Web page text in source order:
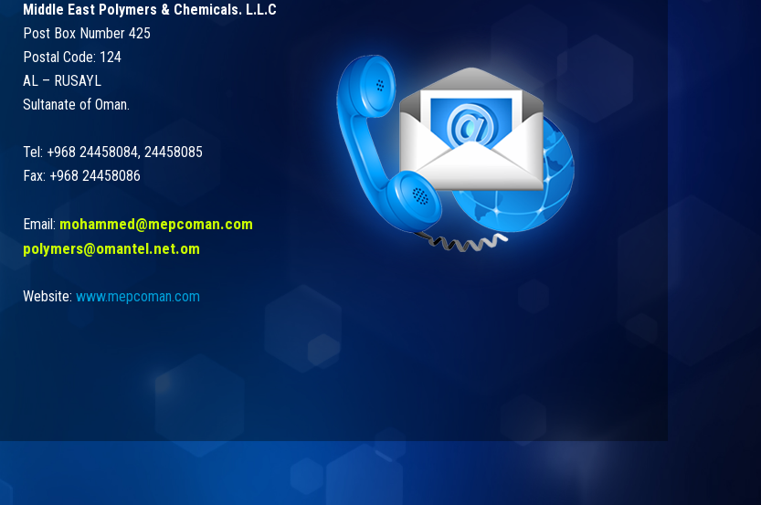
Middle East Polymers & Chemicals. L.L.C
Post Box Number 425
Postal Code: 124
AL – RUSAYL
Sultanate of Oman.
Tel: +968 24458084, 24458085
Fax: +968 24458086
Email: mohammed@mepcoman.com
polymers@omantel.net.om
Website: www.mepcoman.com